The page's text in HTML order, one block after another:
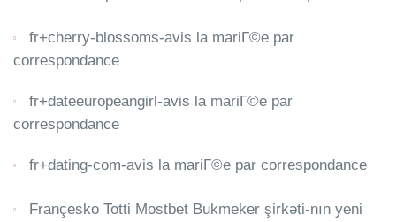
fr+cherry-blossoms-avis la mariГ©e par
correspondance
fr+dateeuropeangirl-avis la mariГ©e par
correspondance
fr+dating-com-avis la mariГ©e par correspondance
Françesko Totti Mostbet Bukmeker şirkəti-nın yeni